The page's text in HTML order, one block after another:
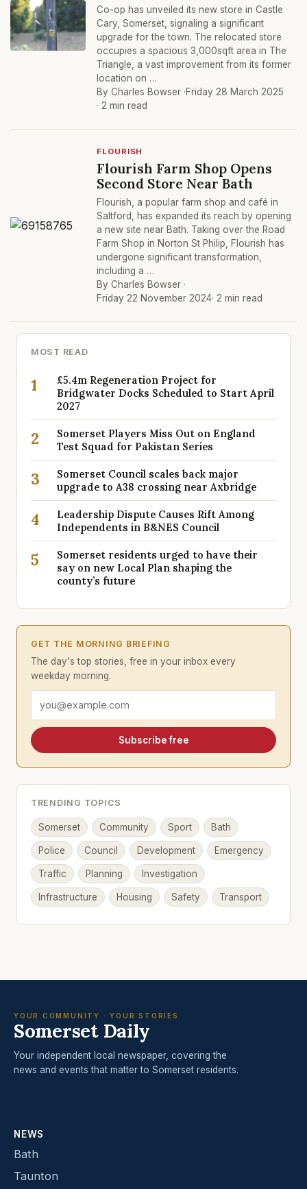
Co-op has unveiled its new store in Castle
Cary, Somerset, signaling a significant
upgrade for the town. The relocated store
occupies a spacious 3,000sqft area in The
Triangle, a vast improvement from its former
location on …
By Charles Bowser ·Friday 28 March 2025
· 2 min read
FLOURISH
Flourish Farm Shop Opens
Second Store Near Bath
Flourish, a popular farm shop and café in
Saltford, has expanded its reach by opening
a new site near Bath. Taking over the Road
Farm Shop in Norton St Philip, Flourish has
undergone significant transformation,
including a …
By Charles Bowser ·
Friday 22 November 2024· 2 min read
MOST READ
1
£5.4m Regeneration Project for
Bridgwater Docks Scheduled to Start April
2027
2
Somerset Players Miss Out on England
Test Squad for Pakistan Series
3
Somerset Council scales back major
upgrade to A38 crossing near Axbridge
4
Leadership Dispute Causes Rift Among
Independents in B&NES Council
5
Somerset residents urged to have their
say on new Local Plan shaping the
county’s future
GET THE MORNING BRIEFING
The day's top stories, free in your inbox every
weekday morning.
Email address
Subscribe free
TRENDING TOPICS
Somerset Community Sport Bath
Police Council Development Emergency
Traffic Planning Investigation
Infrastructure Housing Safety Transport
YOUR COMMUNITY · YOUR STORIES
Somerset Daily
Your independent local newspaper, covering the
news and events that matter to Somerset residents.
NEWS
Bath
Taunton